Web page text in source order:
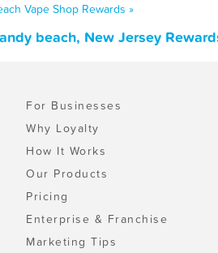
Vape Shop Rewards »
beach, New Jersey
For Businesses
Why Loyalty
How It Works
Our Products
Pricing
Enterprise & Franchise
Marketing Tips